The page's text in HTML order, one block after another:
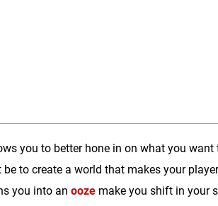
you to better hone in on what you
to create a world that makes your
you into an ooze make you shift in your